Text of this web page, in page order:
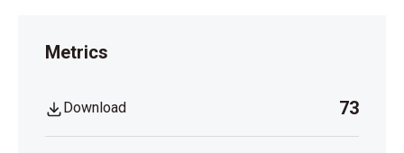
Metrics
Download 73